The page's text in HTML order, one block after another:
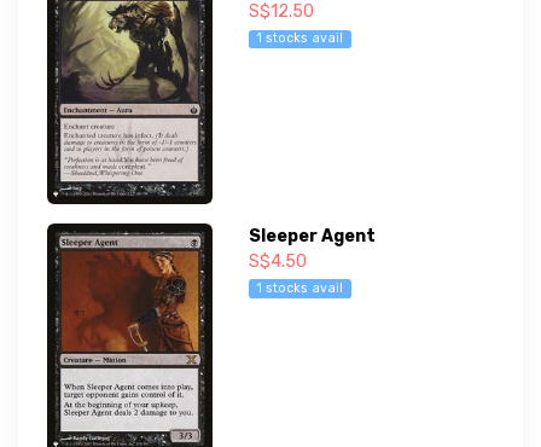
S$12.50
1 stocks avail
Sleeper Agent
S$4.50
1 stocks avail